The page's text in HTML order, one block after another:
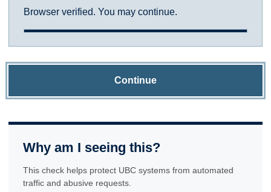
Browser verified. You may continue.
Continue
Why am I seeing this?
This check helps protect UBC systems from automated
traffic and abusive requests.